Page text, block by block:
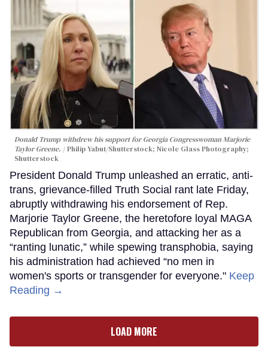
Donald Trump withdrew his support for Georgia Congresswoman Marjorie
Taylor Greene.
Philip Yabut/Shutterstock; Nicole Glass Photography;
Shutterstock
President Donald Trump unleashed an erratic, anti-
trans, grievance-filled Truth Social rant late Friday,
abruptly withdrawing his endorsement of Rep.
Marjorie Taylor Greene, the heretofore loyal MAGA
Republican from Georgia, and attacking her as a
“ranting lunatic,” while spewing transphobia, saying
his administration had achieved “no men in
women's sports or transgender for everyone." Keep
Reading →
LOAD MORE